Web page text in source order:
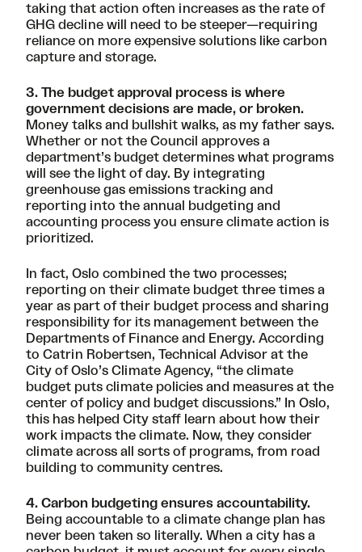
taking that action often increases as the rate of
GHG decline will need to be steeper—requiring
reliance on more expensive solutions like carbon
capture and storage.
3. The budget approval process is where
government decisions are made, or broken.
Money talks and bullshit walks, as my father says.
Whether or not the Council approves a
department’s budget determines what programs
will see the light of day. By integrating
greenhouse gas emissions tracking and
reporting into the annual budgeting and
accounting process you ensure climate action is
prioritized.
In fact, Oslo combined the two processes;
reporting on their climate budget three times a
year as part of their budget process and sharing
responsibility for its management between the
Departments of Finance and Energy. According
to Catrin Robertsen, Technical Advisor at the
City of Oslo’s Climate Agency, “the climate
budget puts climate policies and measures at the
center of policy and budget discussions.” In Oslo,
this has helped City staff learn about how their
work impacts the climate. Now, they consider
climate across all sorts of programs, from road
building to community centres.
4. Carbon budgeting ensures accountability.
Being accountable to a climate change plan has
never been taken so literally. When a city has a